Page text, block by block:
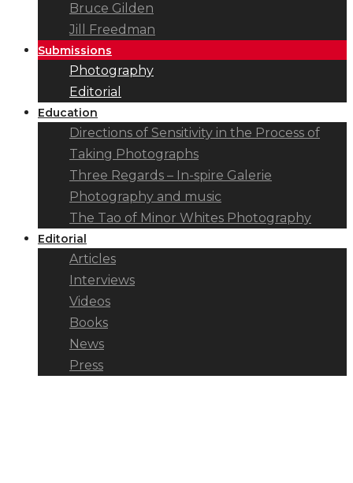
Bruce Gilden
Jill Freedman
Submissions
Photography
Editorial
Education
Directions of Sensitivity in the Process of
Taking Photographs
Three Regards – In-spire Galerie
Photography and music
The Tao of Minor Whites Photography
Editorial
Articles
Interviews
Videos
Books
News
Press